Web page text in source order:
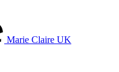
Marie Claire UK